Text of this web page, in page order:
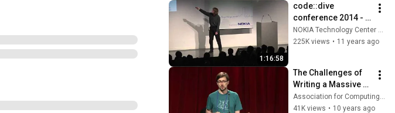
1:16:58
code::dive
conference 2014 -
Scott Meyers: Cpu
Caches and Why
225K views • 11 years ago
The Challenges of
Writing a Massive
and Complex Go
Application
Association for Computing Machinery (ACM)
41K views • 10 years ago